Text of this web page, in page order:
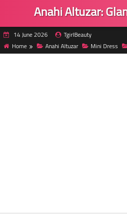
Anahi Altuzar:
14 June 2026
TgirlBeauty
Home
Anahi Altuzar Mini Dress